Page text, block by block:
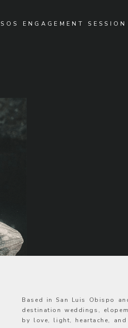
ENGAGEMENT
Based in San Luis Obispo
destination weddings,
by love, light, heartache,